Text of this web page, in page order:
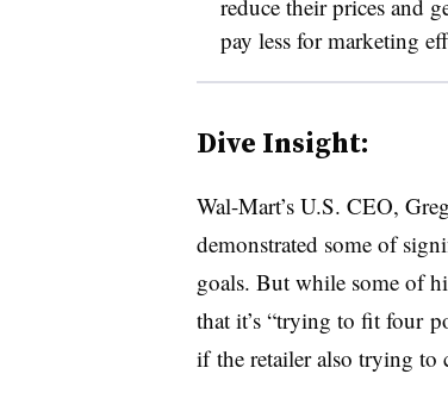
reduce their prices and
pay less for marketing
Dive Insight:
Wal-Mart’s U.S. CEO,
demonstrated some of
goals. But while some of
that it’s “trying to fit four
if the retailer also trying to